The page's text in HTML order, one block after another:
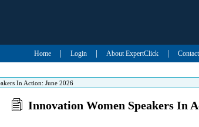
Home Login About ExpertClick
In Action: June 2026
Innovation Women Speakers In